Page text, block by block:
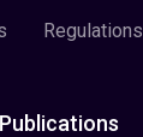
Regulations
Publications